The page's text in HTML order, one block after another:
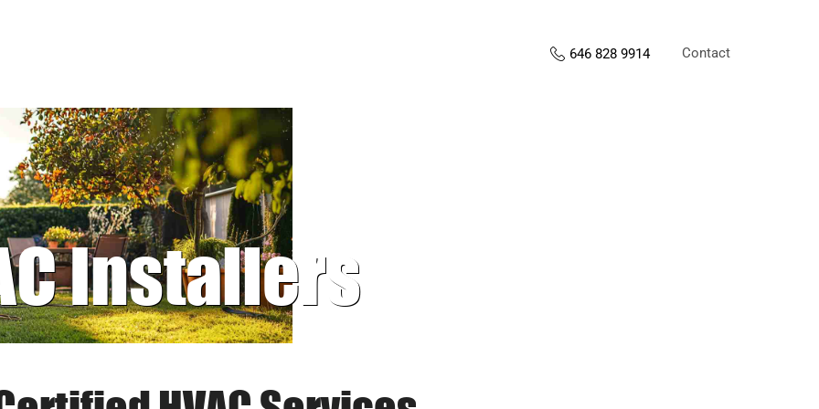
646 828 9914 Contact
Installers